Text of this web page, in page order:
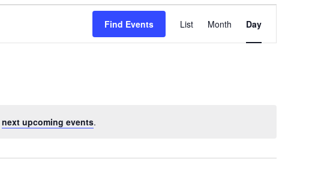
next upcoming events.
Find Events
Views
Navigation
List Month Day